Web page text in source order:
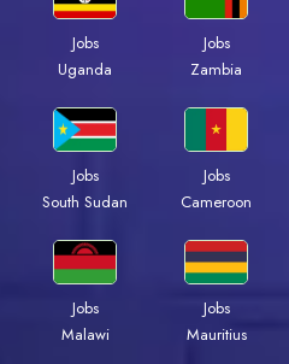
Jobs
Uganda
Jobs
Zambia
Jobs
South Sudan
Jobs
Cameroon
Jobs
Malawi
Jobs
Mauritius